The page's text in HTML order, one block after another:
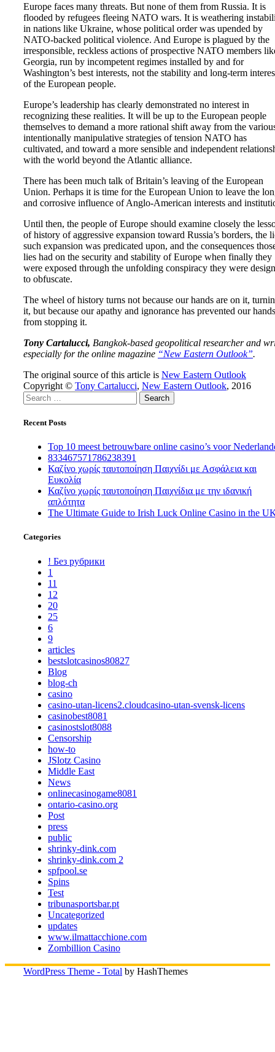
Europe faces many threats. But none of them from Russia. It is
flooded by refugees fleeing NATO wars. It is weathering
in nations like Ukraine, whose political order was upended by
NATO-backed political violence. And Europe is plagued by the
irresponsible, reckless actions of prospective NATO members
Georgia, run by incompetent regimes installed by and for
Washington’s best interests, not the stability and long-term
of the European people.
Europe’s leadership has clearly demonstrated no interest in
recognizing these realities. It will be up to the European people
themselves to demand a more rational shift away from the
intentionally manipulative strategies of tension NATO has
cultivated, and toward a more sensible and independent
with the world beyond the Atlantic alliance.
There has been much talk of Britain’s leaving of the European
Union. Perhaps it is time for the European Union to leave the
and corrosive influence of Anglo-American interests and
Until then, the people of Europe should examine closely the
of history of aggressive expansion toward Russia’s borders, the
such expansion was predicated upon, and the consequences
lies had on the security and stability of Europe when finally they
were exposed through the unfolding conspiracy they were
to obfuscate.
The wheel of history turns not because our hands are on it,
it, but because our apathy and ignorance has prevented our hands
from stopping it.
Tony Cartalucci, Bangkok-based geopolitical researcher and
especially for the online magazine “New Eastern Outlook”.
The original source of this article is New Eastern Outlook
Copyright © Tony Cartalucci, New Eastern Outlook, 2016
Search
for:
Recent Posts
Top 10 meest betrouwbare online casino’s voor
833467571786238391
Καζίνο χωρίς ταυτοποίηση Παιχνίδι με Ασφάλεια και
Ευκολία
Καζίνο χωρίς ταυτοποίηση Παιχνίδια με την ιδανική
απλότητα
The Ultimate Guide to Irish Luck Online Casino in the
Categories
! Без рубрики
1
11
12
20
25
6
9
articles
bestslotcasinos80827
Blog
blog-ch
casino
casino-utan-licens2.cloudcasino-utan-svensk-licens
casinobest8081
casinostslot8088
Censorship
how-to
JSlotz Casino
Middle East
News
onlinecasinogame8081
ontario-casino.org
Post
press
public
shrinky-dink.com
shrinky-dink.com 2
spfpool.se
Spins
Test
tribunasportsbar.pt
Uncategorized
updates
www.ilmattacchione.com
Zombillion Casino
WordPress Theme - Total by HashThemes